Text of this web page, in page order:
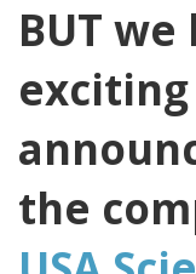
BUT we
exciting
the